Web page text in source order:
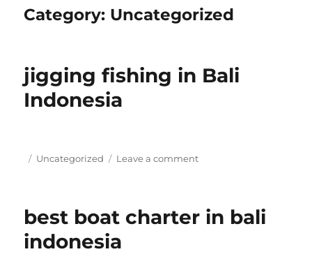
Category: Uncategorized
jigging fishing in Bali
Indonesia
Posted
Categories
Uncategorized Leave a commenton
Bali
best boat charter in bali
indonesia